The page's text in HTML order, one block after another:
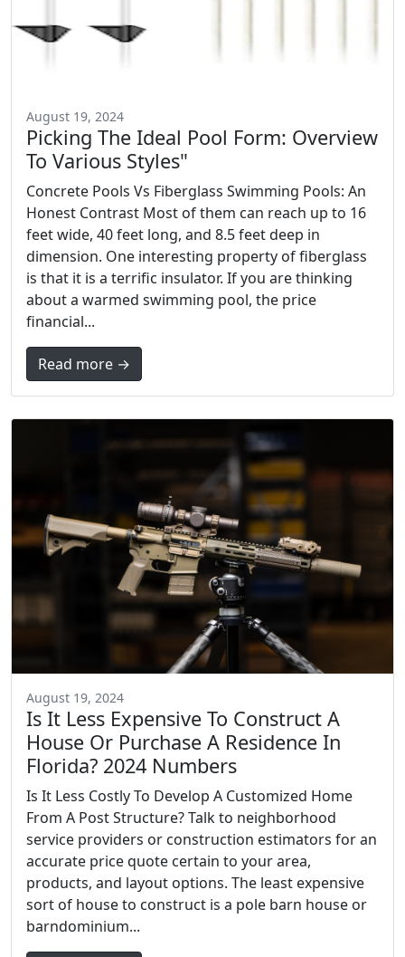
August 19, 2024
Picking The Ideal Pool Form: Overview
To Various Styles"
Concrete Pools Vs Fiberglass Swimming Pools: An
Honest Contrast Most of them can reach up to 16
feet wide, 40 feet long, and 8.5 feet deep in
dimension. One interesting property of fiberglass
is that it is a terrific insulator. If you are thinking
about a warmed swimming pool, the price
financial...
Read more →
August 19, 2024
Is It Less Expensive To Construct A
House Or Purchase A Residence In
Florida? 2024 Numbers
Is It Less Costly To Develop A Customized Home
From A Post Structure? Talk to neighborhood
service providers or construction estimators for an
accurate price quote certain to your area,
products, and layout options. The least expensive
sort of house to construct is a pole barn house or
barndominium...